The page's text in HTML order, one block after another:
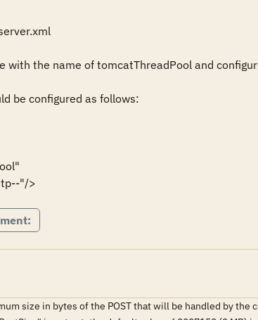
with the name of tomcatThreadPool and
be configured as follows:
http--"/>
size in bytes of the POST that will be handled by